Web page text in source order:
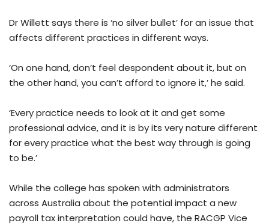
Dr Willett says there is ‘no silver bullet’ for an issue that
affects different practices in different ways.
‘On one hand, don’t feel despondent about it, but on
the other hand, you can’t afford to ignore it,’ he said.
‘Every practice needs to look at it and get some
professional advice, and it is by its very nature different
for every practice what the best way through is going
to be.’
While the college has spoken with administrators
across Australia about the potential impact a new
payroll tax interpretation could have, the RACGP Vice